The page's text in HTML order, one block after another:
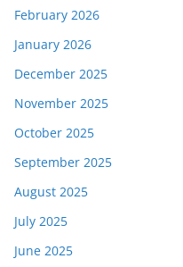
February 2026
January 2026
December 2025
November 2025
October 2025
September 2025
August 2025
July 2025
June 2025